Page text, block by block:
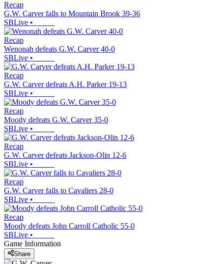
Recap
G.W. Carver falls to Mountain Brook 39-36
SBLive •
Recap
Wenonah defeats G.W. Carver 40-0
SBLive •
Recap
G.W. Carver defeats A.H. Parker 19-13
SBLive •
Recap
Moody defeats G.W. Carver 35-0
SBLive •
Recap
G.W. Carver defeats Jackson-Olin 12-6
SBLive •
Recap
G.W. Carver falls to Cavaliers 28-0
SBLive •
Recap
Moody defeats John Carroll Catholic 55-0
SBLive •
Game Information
Share